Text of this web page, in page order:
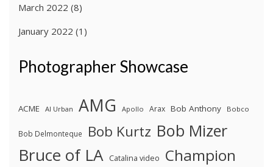
March 2022 (8)
January 2022 (1)
Photographer Showcase
ACME Al Urban AMG Apollo Arax Bob Anthony Bobco
Bob Delmonteque Bob Kurtz Bob Mizer
Bruce of LA Catalina video Champion